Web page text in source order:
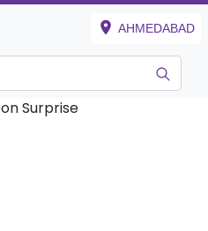
AHMEDABAD